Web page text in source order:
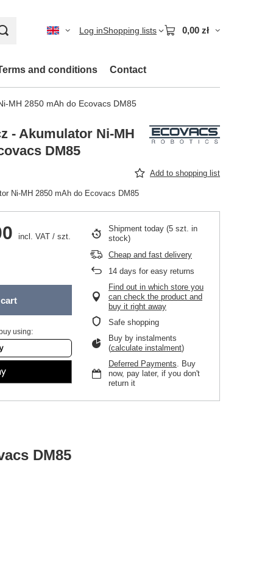
Log inShopping lists 0,00 zł
and conditions Contact
MH 2850 mAh do Ecovacs DM85
- Akumulator Ni-MH
DM85
Add to shopping list
Ni-MH 2850 mAh do Ecovacs DM85
incl. VAT / szt.
using:
Shipment today (5 szt. in
stock)
Cheap and fast delivery
14 days for easy returns
Find out in which store you
can check the product and
buy it right away
Safe shopping
Buy by instalments
(calculate instalment)
Deferred Payments. Buy
now, pay later, if you don't
return it
DM85